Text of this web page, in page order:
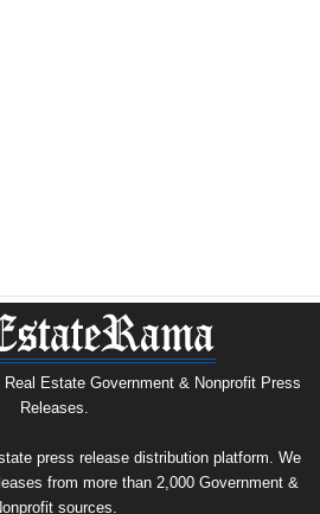
Estate Government & Nonprofit Press
Releases.
press release distribution platform. We
from more than 2,000 Government &
sources.